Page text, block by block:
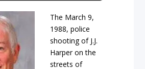
The March 9,
1988, police
shooting of J.J.
Harper on the
streets of